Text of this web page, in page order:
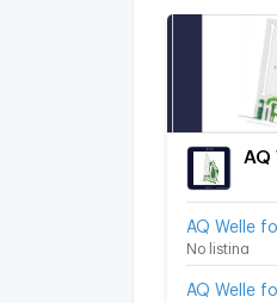
AQ
AQ Welle
No listing
AQ Welle